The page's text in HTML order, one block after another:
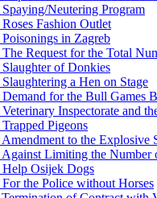
Neutering Program
Fashion Outlet
in Zagreb
Request for the Total
of Donkies
a Hen on Stage
for the Bull Games
Inspectorate and
Pigeons
to the Explosive
Against Limiting the Number
Help Osijek Dogs
the Police without Horses